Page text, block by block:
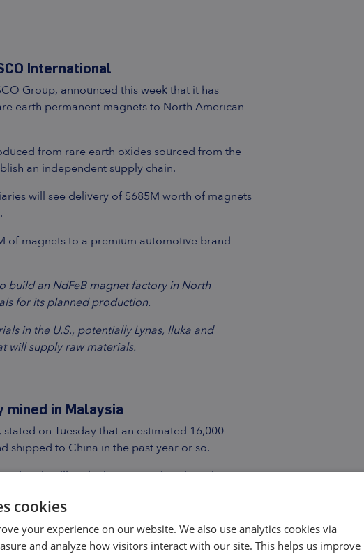
International
Group, announced this week that it has
earth permanent magnets to North American
from rare earth oxides sourced from the
an independent supply chain.
will see delivery of $685M worth of magnets
of magnets to a premium automotive brand
build an NdFeB magnet factory in North
for its planned production.
in the U.S., potentially Lynas, Iluka and
will supply raw materials.
in Malaysia
on Tuesday that an estimated 16,000
shipped to China in the past year or so.
that illegal mines operations have been
Perak.
tonnes of REO were imported from
of REO were legally produced by a state-
cookies
your experience on our website. We also use analytics cookies via
and analyze how visitors interact with our site. This helps us improve